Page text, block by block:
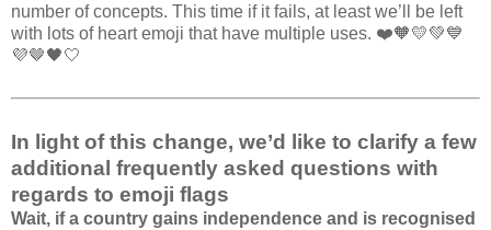
number of concepts. This time if it fails, at least we’ll be left
with lots of heart emoji that have multiple uses. ❤️🧡💛💚💙
💜🤎🖤🤍
In light of this change, we’d like to clarify a few
additional frequently asked questions with
regards to emoji flags
Wait, if a country gains independence and is recognised